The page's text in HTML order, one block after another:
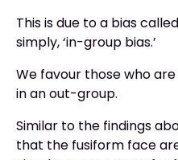
This is due to a bias
simply, ‘in-group bias.’
We favour those who
in an out-group.
Similar to the findings
that the fusiform face